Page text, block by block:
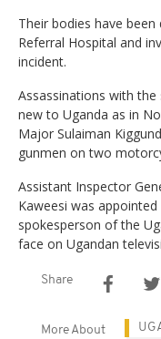
Their bodies have
Referral Hospital and
incident.
Assassinations with
new to Uganda as in
Major Sulaiman
gunmen on two
Assistant Inspector
Kaweesi was
spokesperson of the
face on Ugandan
Share
More About